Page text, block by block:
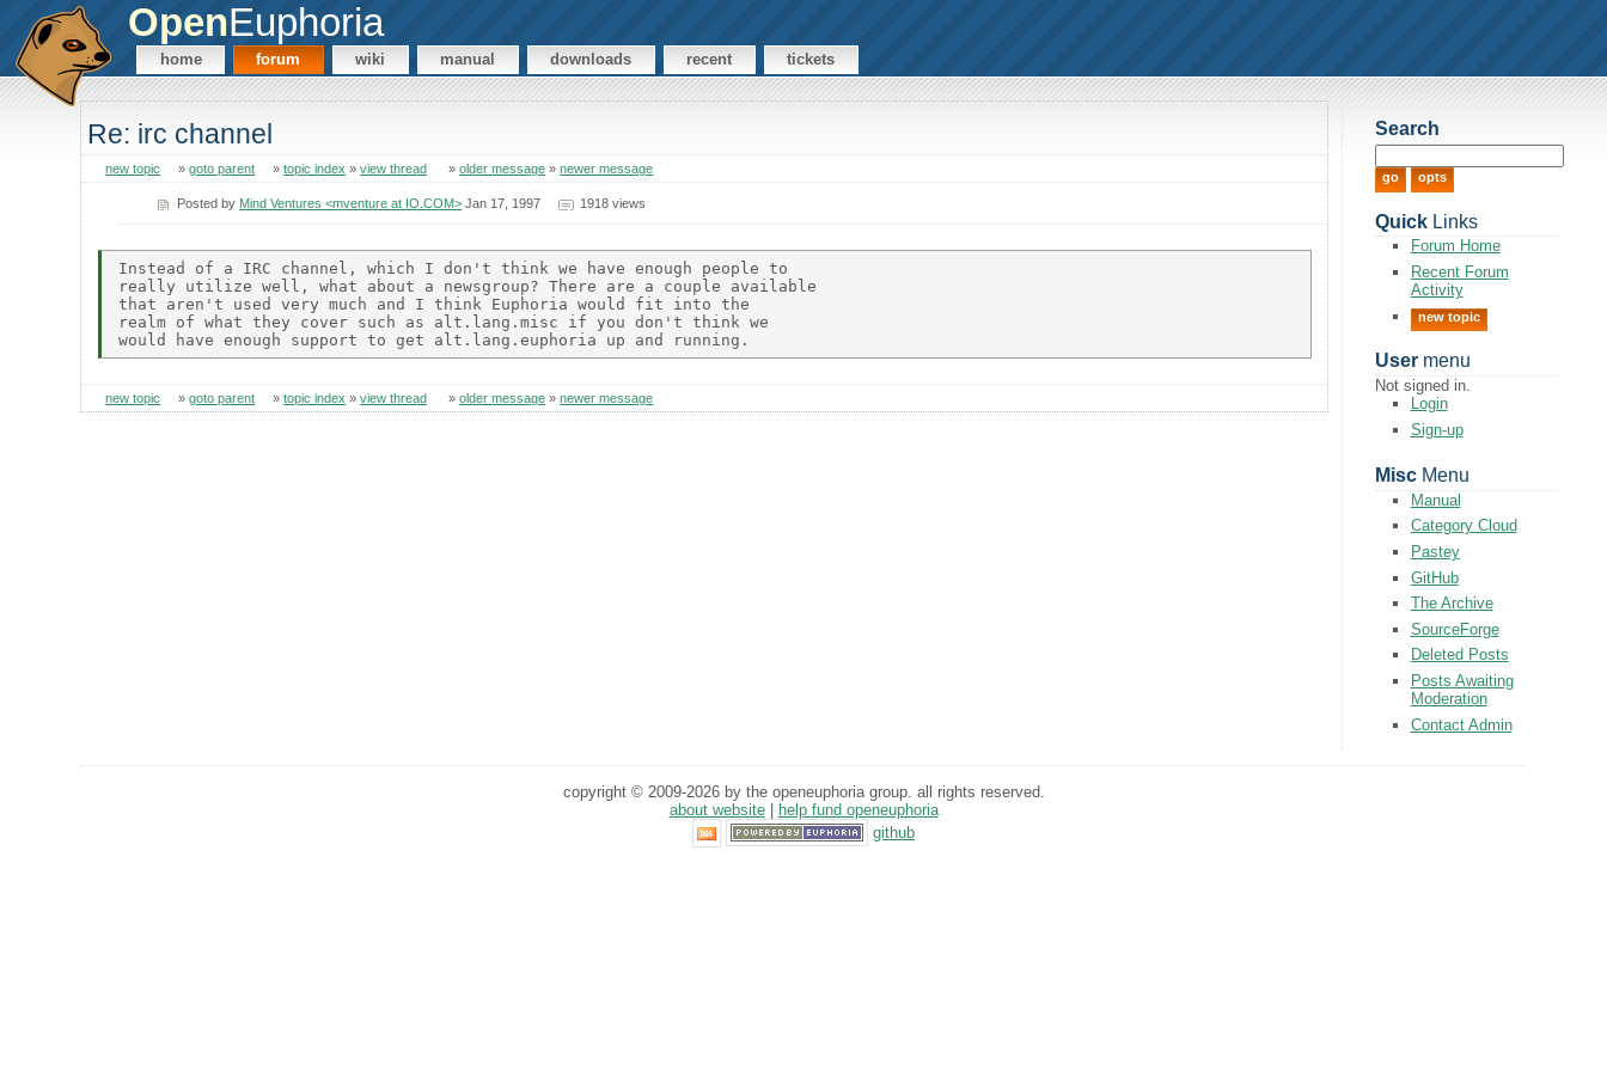
OpenEuphoria
home forum wiki manual downloads recent tickets
Re: irc channel
new topic »goto parent »topic index »view thread »older message »newer message
Posted by Mind Ventures <mventure at IO.COM> Jan 17, 1997 1918 views
Instead of a IRC channel, which I don't think we have enough people to
really utilize well, what about a newsgroup? There are a couple available
that aren't used very much and I think Euphoria would fit into the
realm of what they cover such as alt.lang.misc if you don't think we
new topic »goto parent »topic index »view thread »older message »newer message
Search
QuickLinks
Forum Home
Recent Forum
Activity
new topic
Usermenu
Not signed in.
Login
Sign-up
MiscMenu
Manual
Category Cloud
Pastey
GitHub
The Archive
SourceForge
Deleted Posts
Posts Awaiting
Moderation
Contact Admin
copyright © 2009-2026 by the openeuphoria group. all rights reserved.
about website|
help fund openeuphoria
github